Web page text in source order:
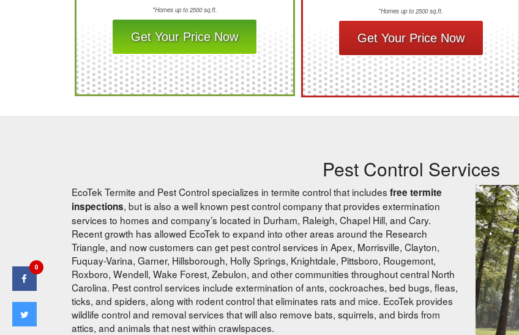
*Homes up to 2500 sq.ft.
Get Your Price Now
*Homes up to 2500 sq.ft.
Get Your Price Now
Pest Control Services
EcoTek Termite and Pest Control specializes in termite control that includes free termite
inspections, but is also a well known pest control company that provides extermination
services to homes and company’s located in Durham, Raleigh, Chapel Hill, and Cary.
Recent growth has allowed EcoTek to expand into other areas around the Research
Triangle, and now customers can get pest control services in Apex, Morrisville, Clayton,
Fuquay-Varina, Garner, Hillsborough, Holly Springs, Knightdale, Pittsboro, Rougemont,
Roxboro, Wendell, Wake Forest, Zebulon, and other communities throughout central North
Carolina. Pest control services include extermination of ants, cockroaches, bed bugs, fleas,
ticks, and spiders, along with rodent control that eliminates rats and mice. EcoTek provides
wildlife control and removal services that will also remove bats, squirrels, and birds from
attics, and animals that nest within crawlspaces.
0